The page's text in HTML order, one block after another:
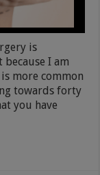
is
I am
more common
towards forty
you have